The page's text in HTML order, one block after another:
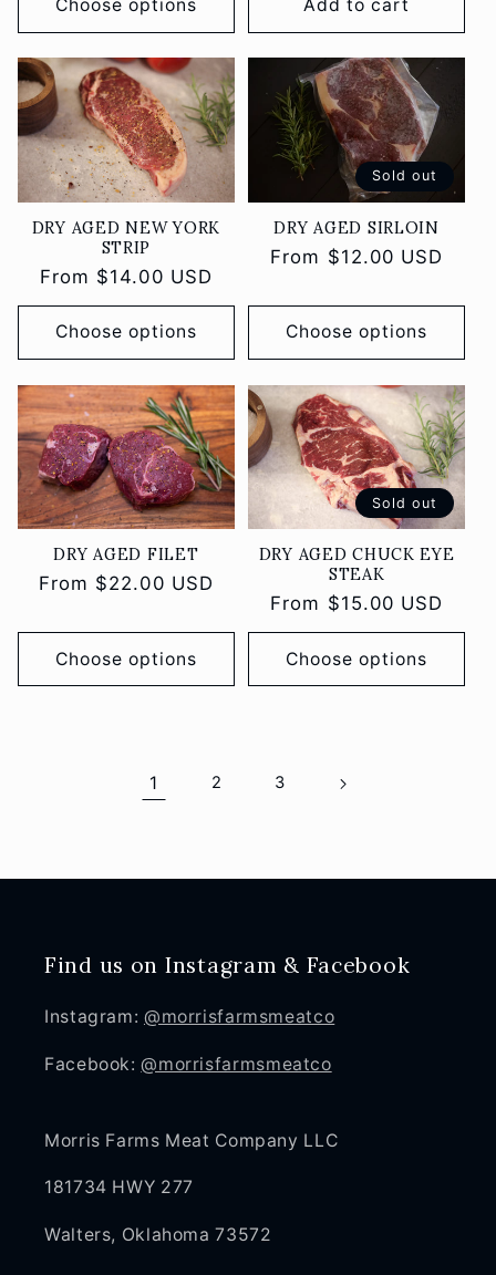
Choose options Add to cart
DRY AGED NEW YORK
STRIP
Regular
price
From $14.00 USD
Choose options
Sold out
DRY AGED SIRLOIN
Regular
From $12.00 USD
Choose options
DRY AGED FILET
Regular
From $22.00 USD
Choose options
Sold out
DRY AGED CHUCK EYE
STEAK
Regular
price
From $15.00 USD
Choose options
1 2 3
Find us on Instagram & Facebook
Instagram: @morrisfarmsmeatco
Facebook:@morrisfarmsmeatco
Morris Farms Meat Company LLC
181734 HWY 277
Walters, Oklahoma 73572